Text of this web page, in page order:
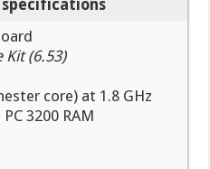
Kit (6.53)
core) at 1.8 GHz
3200 RAM